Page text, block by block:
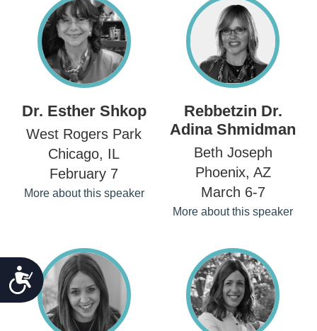
ACCESSIBILITY
Dr. Esther Shkop
West Rogers Park
Chicago, IL
February 7
More about this speaker
Rebbetzin Dr.
Adina Shmidman
Beth Joseph
Phoenix, AZ
March 6-7
More about this speaker